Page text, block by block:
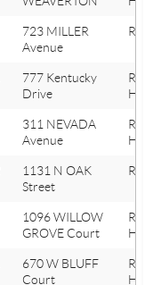
723 MILLER
Avenue
777 Kentucky
Drive
Hills
311 NEVADA
Avenue
Hills
1131 N OAK
Street
1096 WILLOW
GROVE Court
Hills
670 W BLUFF
Court
Hills